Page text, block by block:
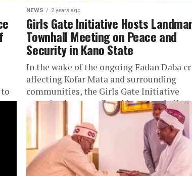
NEWS 2 years ago
Girls Gate Initiative Hosts
Townhall Meeting on Peace and
Security in Kano State
In the wake of the ongoing Fadan Daba
affecting Kofar Mata and surrounding
communities, the Girls Gate Initiative
organized a groundbreaking Townhall
to address...